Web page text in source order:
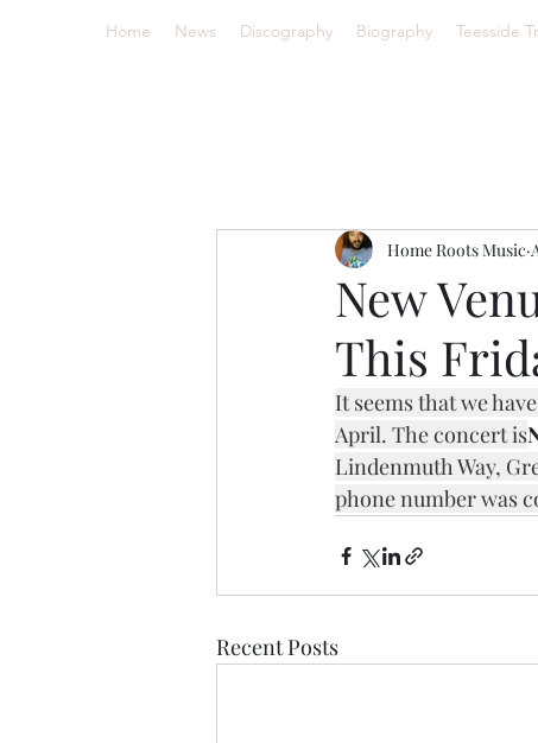
Home News Discography Biography Teesside
New
This
Home Roots Music
It seems that we
April. The concert is
Lindenmuth Way,
phone number was
Recent Posts